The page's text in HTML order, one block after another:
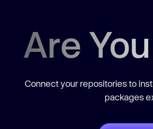
Are
Connect your repositories to
packages